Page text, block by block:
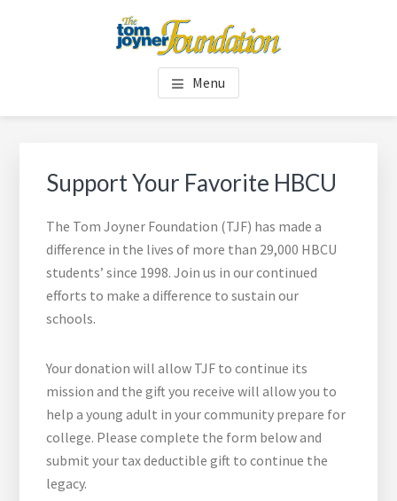
TOM JOYNER FOUNDATION
Menu
Support Your Favorite HBCU
The Tom Joyner Foundation (TJF) has made a
difference in the lives of more than 29,000 HBCU
students’ since 1998. Join us in our continued
efforts to make a difference to sustain our
schools.
Your donation will allow TJF to continue its
mission and the gift you receive will allow you to
help a young adult in your community prepare for
college. Please complete the form below and
submit your tax deductible gift to continue the
legacy.